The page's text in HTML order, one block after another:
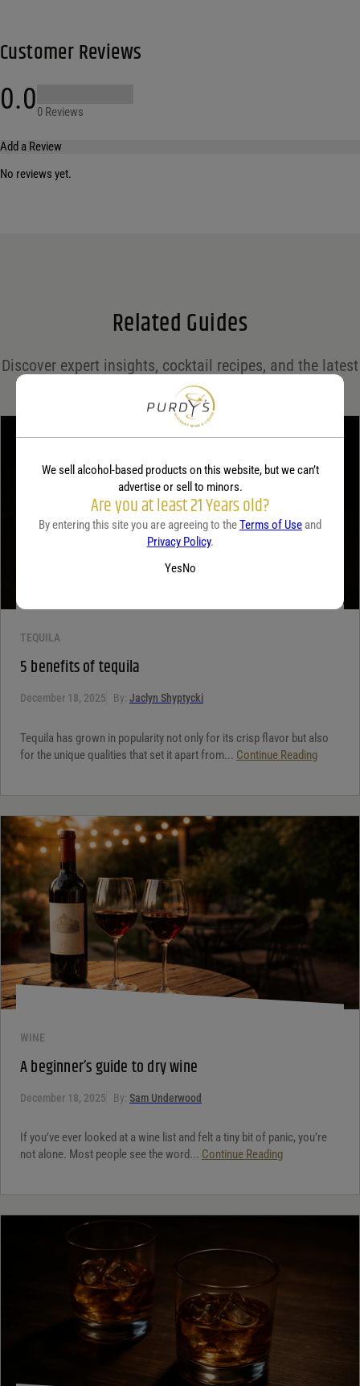
Customer Reviews
0.00 Reviews
Add a Review
Your rating
No reviews yet.
Related Guides
Discover expert insights, cocktail recipes, and the latest
trends in the world of spirits on the Purdy's blog!
TEQUILA
5 benefits of tequila
December 18, 2025 By: Jaclyn Shyptycki
Tequila has grown in popularity not only for its crisp flavor but also
for the unique qualities that set it apart from... Continue Reading
WINE
A beginner’s guide to dry wine
December 18, 2025 By: Sam Underwood
If you’ve ever looked at a wine list and felt a tiny bit of panic, you’re
not alone. Most people see the word... Continue Reading
We sell alcohol-based products on this website, but we can’t
advertise or sell to minors.
Are you at least 21 Years old?
By entering this site you are agreeing to theTerms of Use and
Privacy Policy.
YesNo